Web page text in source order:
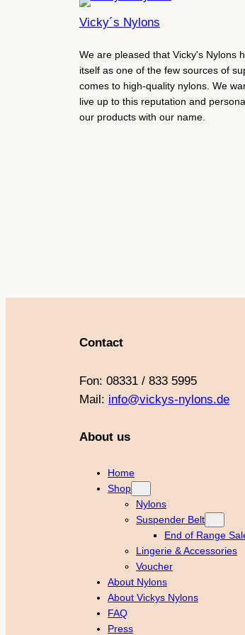
Vicky´s Nylons
We are pleased that Vicky's Nylons
itself as one of the few sources of
comes to high-quality nylons. We
live up to this reputation and
our products with our name.
Contact
Fon: 08331 / 833 5995
Mail: info@vickys-nylons.de
About us
Home
Shop
Nylons
Suspender Belt
End of Range
Lingerie & Accessories
Voucher
About Nylons
About Vickys Nylons
FAQ
Press